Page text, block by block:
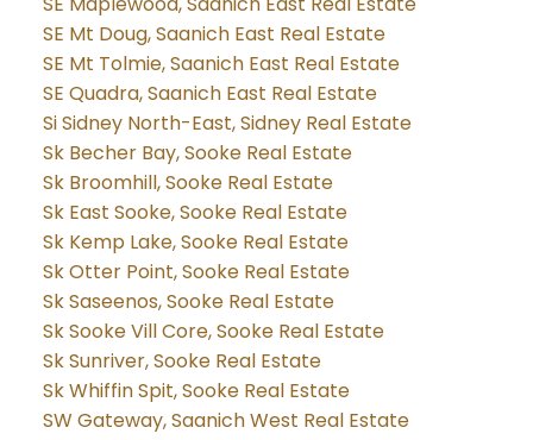
SE Mt Doug, Saanich East Real Estate
SE Mt Tolmie, Saanich East Real Estate
SE Quadra, Saanich East Real Estate
Si Sidney North-East, Sidney Real Estate
Sk Becher Bay, Sooke Real Estate
Sk Broomhill, Sooke Real Estate
Sk East Sooke, Sooke Real Estate
Sk Kemp Lake, Sooke Real Estate
Sk Otter Point, Sooke Real Estate
Sk Saseenos, Sooke Real Estate
Sk Sooke Vill Core, Sooke Real Estate
Sk Sunriver, Sooke Real Estate
Sk Whiffin Spit, Sooke Real Estate
SW Gateway, Saanich West Real Estate